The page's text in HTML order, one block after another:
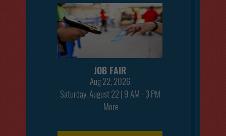
JOB FAIR
Aug 22, 2026
Saturday, August 22 | 9 AM - 3 PM
More